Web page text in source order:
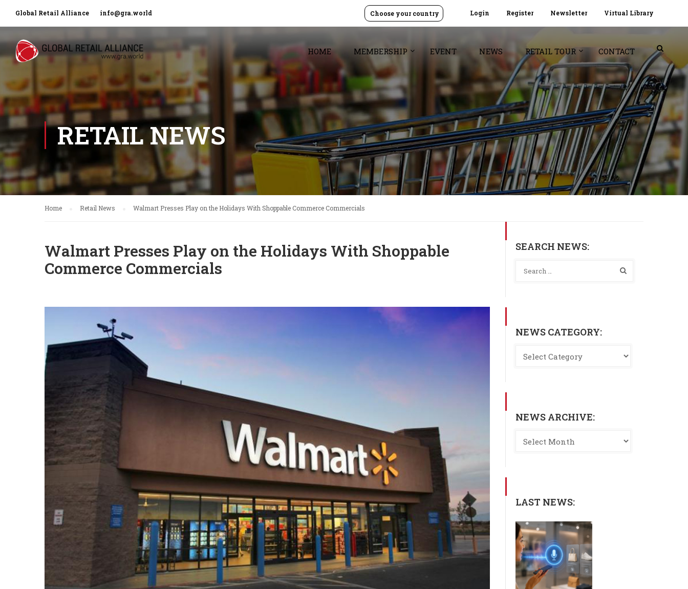
Global Retail Alliance info@gra.world Login Register Newsletter Virtual Library
Choose your country
HOME MEMBERSHIP EVENT NEWS RETAIL TOUR CONTACT
RETAIL NEWS
Home Retail News Walmart Presses Play on the Holidays With Shoppable Commerce Commercials
Walmart Presses Play on the Holidays With Shoppable
Commerce Commercials
SEARCH NEWS:
NEWS CATEGORY:
NEWS ARCHIVE:
LAST NEWS: